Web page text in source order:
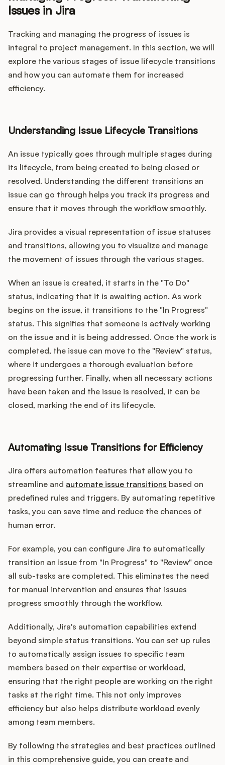
Issues in Jira
Tracking and managing the progress of issues is
integral to project management. In this section, we will
explore the various stages of issue lifecycle transitions
and how you can automate them for increased
efficiency.
Understanding Issue Lifecycle Transitions
An issue typically goes through multiple stages during
its lifecycle, from being created to being closed or
resolved. Understanding the different transitions an
issue can go through helps you track its progress and
ensure that it moves through the workflow smoothly.
Jira provides a visual representation of issue statuses
and transitions, allowing you to visualize and manage
the movement of issues through the various stages.
When an issue is created, it starts in the "To Do"
status, indicating that it is awaiting action. As work
begins on the issue, it transitions to the "In Progress"
status. This signifies that someone is actively working
on the issue and it is being addressed. Once the work is
completed, the issue can move to the "Review" status,
where it undergoes a thorough evaluation before
progressing further. Finally, when all necessary actions
have been taken and the issue is resolved, it can be
closed, marking the end of its lifecycle.
Automating Issue Transitions for Efficiency
Jira offers automation features that allow you to
streamline and automate issue transitions based on
predefined rules and triggers. By automating repetitive
tasks, you can save time and reduce the chances of
human error.
For example, you can configure Jira to automatically
transition an issue from "In Progress" to "Review" once
all sub-tasks are completed. This eliminates the need
for manual intervention and ensures that issues
progress smoothly through the workflow.
Additionally, Jira's automation capabilities extend
beyond simple status transitions. You can set up rules
to automatically assign issues to specific team
members based on their expertise or workload,
ensuring that the right people are working on the right
tasks at the right time. This not only improves
efficiency but also helps distribute workload evenly
among team members.
By following the strategies and best practices outlined
in this comprehensive guide, you can create and